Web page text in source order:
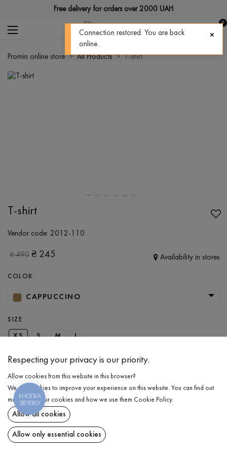
Free delivery for orders over 2000 UAH
0
Promin online store All Products T-shirt
T-shirt
Vendor code: 2012-110
₴490 ₴ 245 Availability in stores
COLOR:
CAPPUCCINO
SIZE
XS S M L
ADD TO CART
SELECT THE SIZE
T-shirt
ADD TO CART
DESCRIPTION
Respecting your privacy is our priority.
Allow cookies from this website in this browser?
We use cookies to improve your experience on this website. You can find out
more about our cookies and how we use them Cookie Policy.
Allow all cookies
Allow only essential cookies
КНОПКА
ЗВ'ЯЗКУ
Connection restored. You are back
online.